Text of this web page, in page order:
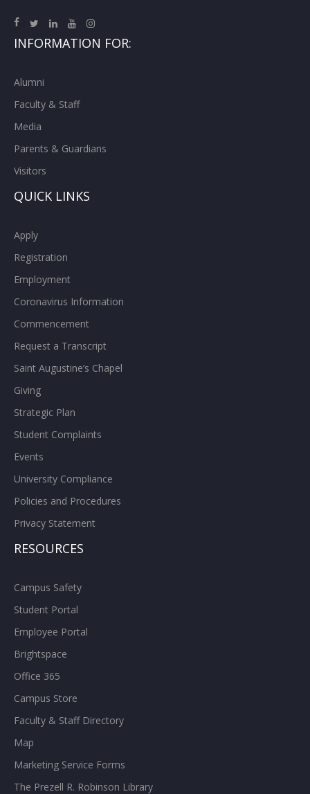
INFORMATION FOR:
Alumni
Faculty & Staff
Media
Parents & Guardians
Visitors
QUICK LINKS
Apply
Registration
Employment
Coronavirus Information
Commencement
Request a Transcript
Saint Augustine’s Chapel
Giving
Strategic Plan
Student Complaints
Events
University Compliance
Policies and Procedures
Privacy Statement
RESOURCES
Campus Safety
Student Portal
Employee Portal
Brightspace
Office 365
Campus Store
Faculty & Staff Directory
Map
Marketing Service Forms
The Prezell R. Robinson Library